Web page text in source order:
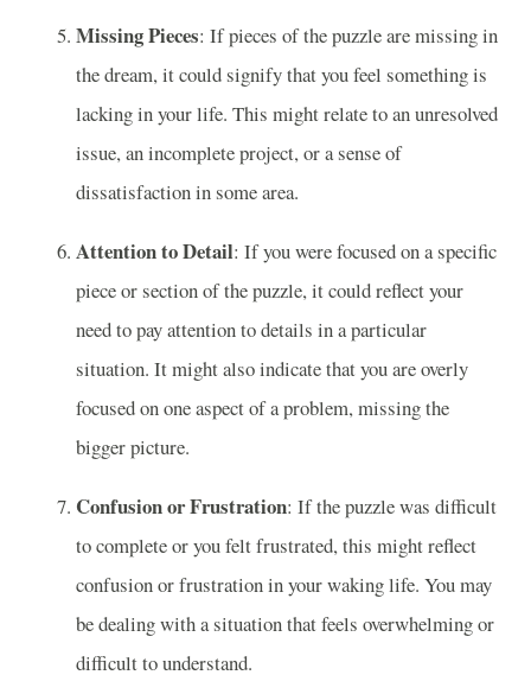
Missing Pieces: If pieces of the puzzle are missing in
the dream, it could signify that you feel something is
lacking in your life. This might relate to an unresolved
issue, an incomplete project, or a sense of
dissatisfaction in some area.
Attention to Detail: If you were focused on a specific
piece or section of the puzzle, it could reflect your
need to pay attention to details in a particular
situation. It might also indicate that you are overly
focused on one aspect of a problem, missing the
bigger picture.
Confusion or Frustration: If the puzzle was difficult
to complete or you felt frustrated, this might reflect
confusion or frustration in your waking life. You may
be dealing with a situation that feels overwhelming or
difficult to understand.